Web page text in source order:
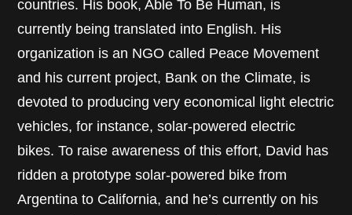
countries. His book, Able To Be Human, is
currently being translated into English. His
organization is an NGO called Peace Movement
and his current project, Bank on the Climate, is
devoted to producing very economical light electric
vehicles, for instance, solar-powered electric
bikes. To raise awareness of this effort, David has
ridden a prototype solar-powered bike from
Argentina to California, and he’s currently on his